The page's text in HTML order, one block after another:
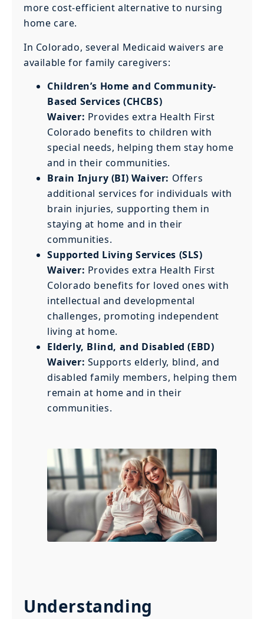
more cost-efficient alternative to nursing
home care.
In Colorado, several Medicaid waivers are
available for family caregivers:
Children’s Home and Community-
Based Services (CHCBS)
Waiver: Provides extra Health First
Colorado benefits to children with
special needs, helping them stay home
and in their communities.
Brain Injury (BI) Waiver: Offers
additional services for individuals with
brain injuries, supporting them in
staying at home and in their
communities.
Supported Living Services (SLS)
Waiver: Provides extra Health First
Colorado benefits for loved ones with
intellectual and developmental
challenges, promoting independent
living at home.
Elderly, Blind, and Disabled (EBD)
Waiver: Supports elderly, blind, and
disabled family members, helping them
remain at home and in their
communities.
Understanding